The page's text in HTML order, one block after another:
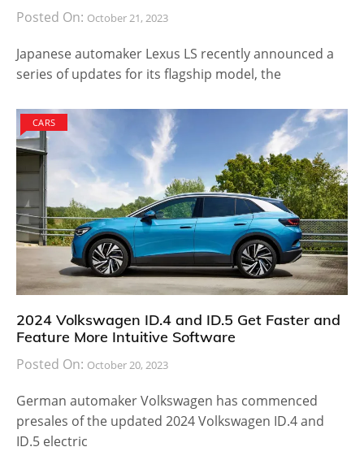
Posted On: October 21, 2023
Japanese automaker Lexus LS recently announced a
series of updates for its flagship model, the
CARS
2024 Volkswagen ID.4 and ID.5 Get Faster and
Feature More Intuitive Software
Posted On: October 20, 2023
German automaker Volkswagen has commenced
presales of the updated 2024 Volkswagen ID.4 and
ID.5 electric